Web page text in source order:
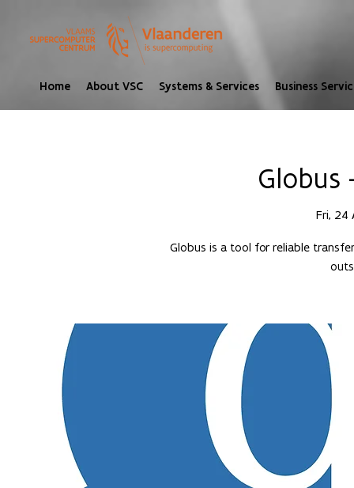
Home About VSC Systems & Services Business
Fri, 24
Globus is a tool for reliable